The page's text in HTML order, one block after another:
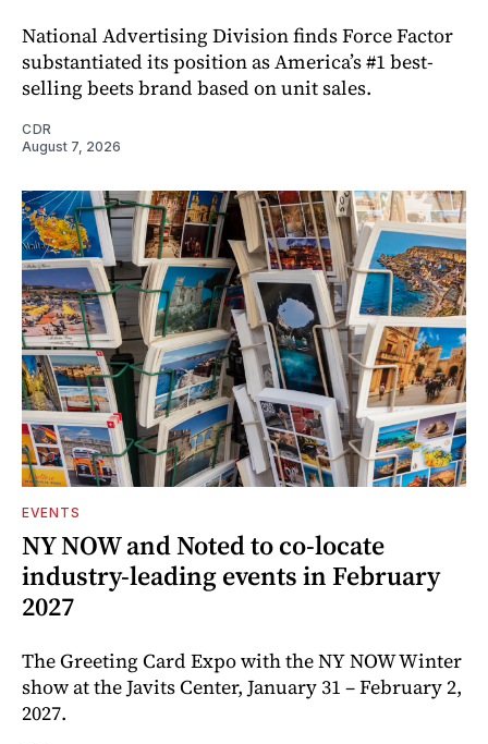
National Advertising Division finds Force Factor
substantiated its position as America’s #1 best-
selling beets brand based on unit sales.
CDR
August 7, 2026
EVENTS
NY NOW and Noted to co-locate
industry-leading events in February
2027
The Greeting Card Expo with the NY NOW Winter
show at the Javits Center, January 31 – February 2,
2027.